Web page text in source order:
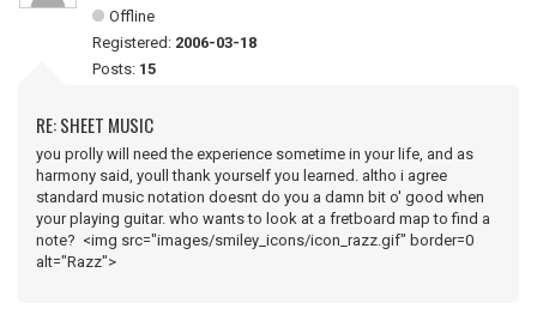
Offline
Registered: 2006-03-18
Posts: 15
RE: SHEET MUSIC
you prolly will need the experience sometime in your life, and as
harmony said, youll thank yourself you learned. altho i agree
standard music notation doesnt do you a damn bit o' good when
your playing guitar. who wants to look at a fretboard map to find a
note? <img src="images/smiley_icons/icon_razz.gif" border=0
alt="Razz">